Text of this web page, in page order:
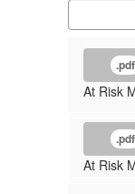
.pdf
At Risk
.pdf
At Risk